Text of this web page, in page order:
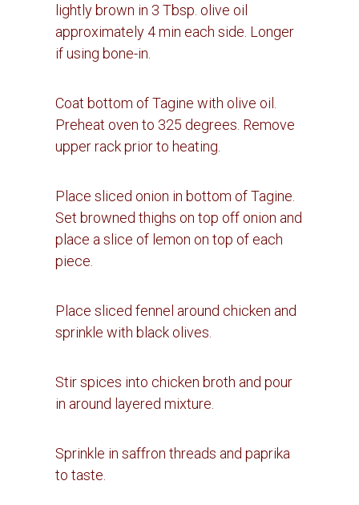
lightly brown in 3 Tbsp. olive oil
approximately 4 min each side. Longer
if using bone-in.
Coat bottom of Tagine with olive oil.
Preheat oven to 325 degrees. Remove
upper rack prior to heating.
Place sliced onion in bottom of Tagine.
Set browned thighs on top off onion and
place a slice of lemon on top of each
piece.
Place sliced fennel around chicken and
sprinkle with black olives.
Stir spices into chicken broth and pour
in around layered mixture.
Sprinkle in saffron threads and paprika
to taste.